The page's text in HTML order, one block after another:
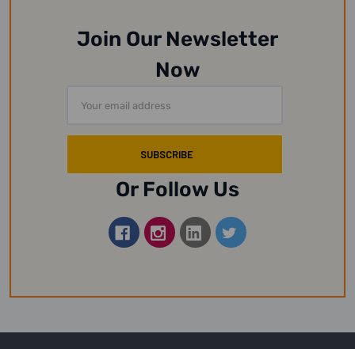
Join Our Newsletter
Now
Address
Or Follow Us